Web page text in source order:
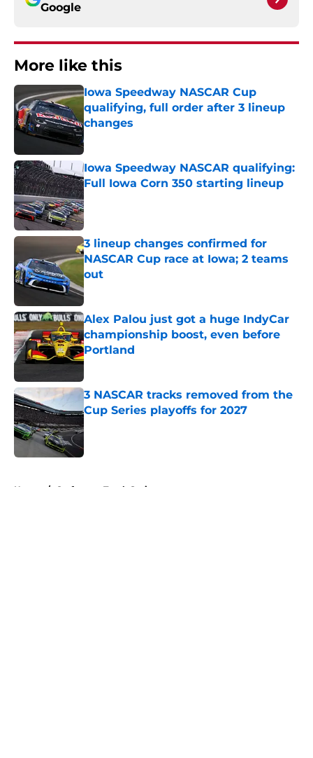
Google
More like this
Iowa Speedway NASCAR Cup
qualifying, full order after 3 lineup
changes
Published by on Invalid Date
Iowa Speedway NASCAR qualifying:
Full Iowa Corn 350 starting lineup
Published by on Invalid Date
3 lineup changes confirmed for
NASCAR Cup race at Iowa; 2 teams
out
Published by on Invalid Date
Alex Palou just got a huge IndyCar
championship boost, even before
Portland
Published by on Invalid Date
3 NASCAR tracks removed from the
Cup Series playoffs for 2027
Published by on Invalid Date
Home / Craftsman Truck Series